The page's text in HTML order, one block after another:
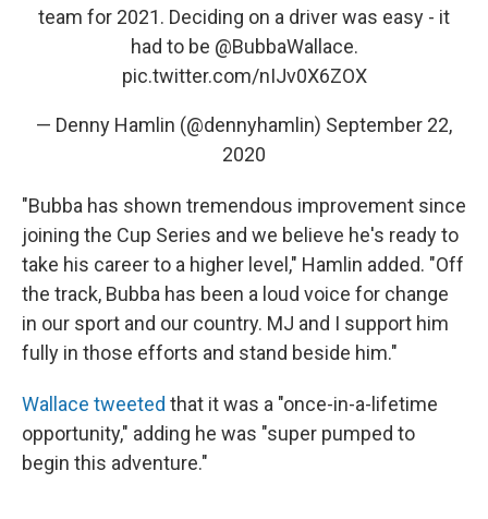
team for 2021. Deciding on a driver was easy - it
had to be @BubbaWallace.
pic.twitter.com/nIJv0X6ZOX
— Denny Hamlin (@dennyhamlin) September 22,
2020
"Bubba has shown tremendous improvement since
joining the Cup Series and we believe he's ready to
take his career to a higher level," Hamlin added. "Off
the track, Bubba has been a loud voice for change
in our sport and our country. MJ and I support him
fully in those efforts and stand beside him."
Wallace tweeted that it was a "once-in-a-lifetime
opportunity," adding he was "super pumped to
begin this adventure."